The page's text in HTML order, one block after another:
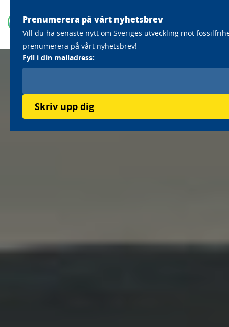
Prenumerera på vårt nyhetsbrev
Vill du ha senaste nytt om Sveriges utveckling mot
prenumerera på vårt nyhetsbrev!
Fyll i din mailadress:
Skriv upp dig